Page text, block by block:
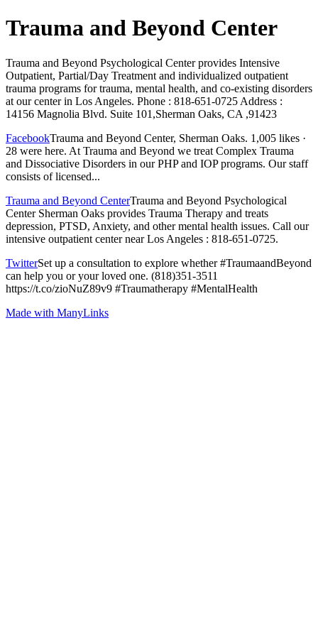
Trauma and Beyond Center
Trauma and Beyond Psychological Center provides Intensive
Outpatient, Partial/Day Treatment and individualized outpatient
trauma programs for trauma, mental health, and co-existing disorders
at our center in Los Angeles. Phone : 818-651-0725 Address :
14156 Magnolia Blvd. Suite 101,Sherman Oaks, CA ,91423
FacebookTrauma and Beyond Center, Sherman Oaks. 1,005 likes ·
28 were here. At Trauma and Beyond we treat Complex Trauma
and Dissociative Disorders in our PHP and IOP programs. Our staff
consists of licensed...
Trauma and Beyond CenterTrauma and Beyond Psychological
Center Sherman Oaks provides Trauma Therapy and treats
depression, PTSD, Anxiety, and other mental health issues. Call our
intensive outpatient center near Los Angeles : 818-651-0725.
TwitterSet up a consultation to explore whether #TraumaandBeyond
can help you or your loved one. (818)351-3511
https://t.co/zioNuZ89v9 #Traumatherapy #MentalHealth
Made with ManyLinks